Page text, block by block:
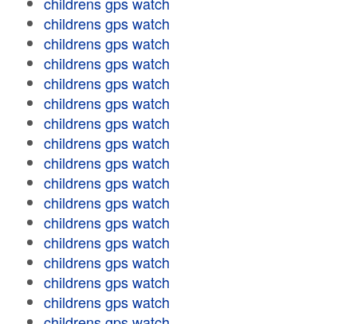
childrens gps watch
childrens gps watch
childrens gps watch
childrens gps watch
childrens gps watch
childrens gps watch
childrens gps watch
childrens gps watch
childrens gps watch
childrens gps watch
childrens gps watch
childrens gps watch
childrens gps watch
childrens gps watch
childrens gps watch